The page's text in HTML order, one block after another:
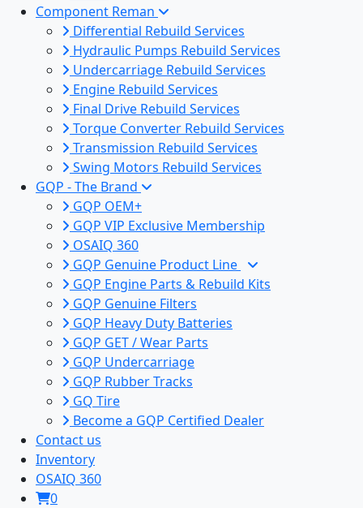
Component Reman
Differential Rebuild Services
Hydraulic Pumps Rebuild Services
Undercarriage Rebuild Services
Engine Rebuild Services
Final Drive Rebuild Services
Torque Converter Rebuild Services
Transmission Rebuild Services
Swing Motors Rebuild Services
GQP - The Brand
GQP OEM+
GQP VIP Exclusive Membership
OSAIQ 360
GQP Genuine Product Line
GQP Engine Parts & Rebuild Kits
GQP Genuine Filters
GQP Heavy Duty Batteries
GQP GET / Wear Parts
GQP Undercarriage
GQP Rubber Tracks
GQ Tire
Become a GQP Certified Dealer
Contact us
Inventory
OSAIQ 360
0